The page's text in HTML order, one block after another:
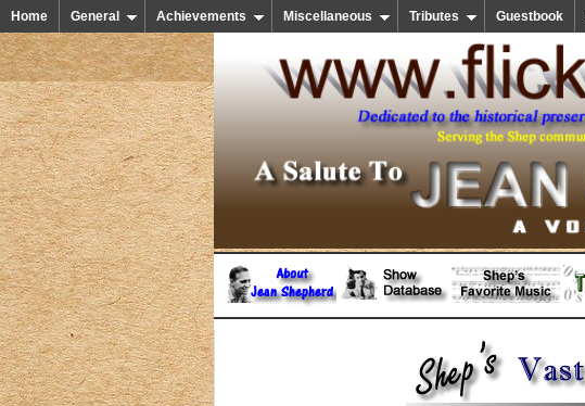
Home General Achievements Miscellaneous Tributes Guestbook